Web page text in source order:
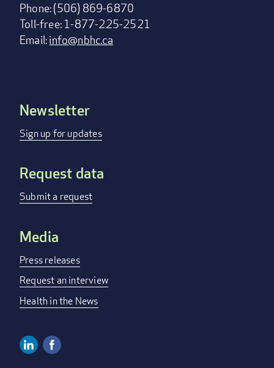
Phone: (506) 869-6870
Toll-free: 1-877-225-2521
Email:info@nbhc.ca
Footer
menu
Newsletter
Sign up for updates
Request data
Submit a request
Media
Press releases
Request an interview
Health in the News
Linkedin